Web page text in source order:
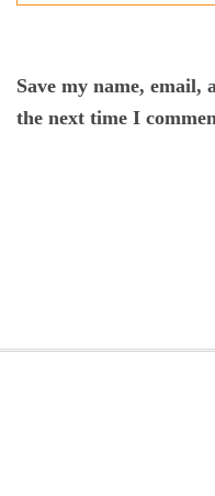
Save my name, email,
the next time I